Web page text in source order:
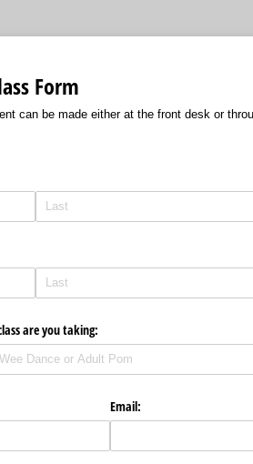
Form
can be made either at the front desk or
are you taking:
Email: